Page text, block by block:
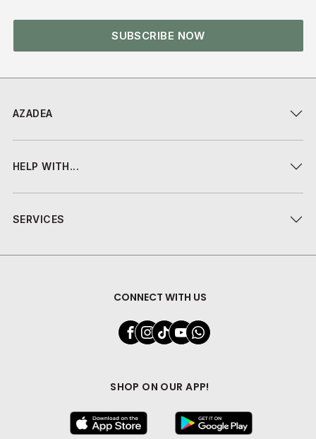
AZADEA
HELP WITH...
SERVICES
CONNECT WITH US
SHOP ON OUR APP!
SUBSCRIBE NOW